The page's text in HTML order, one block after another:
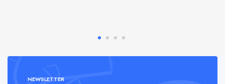
NEWSLETTER